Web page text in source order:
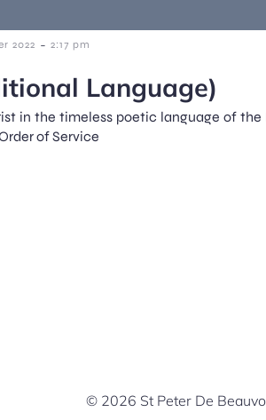
2022 - 2:17 pm
Language)
in the timeless poetic language of the
of Service
© 2026 St Peter De